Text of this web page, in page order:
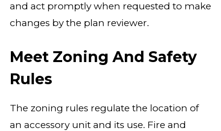
and act promptly when requested to make
changes by the plan reviewer.
Meet Zoning And Safety
Rules
The zoning rules regulate the location of
an accessory unit and its use. Fire and